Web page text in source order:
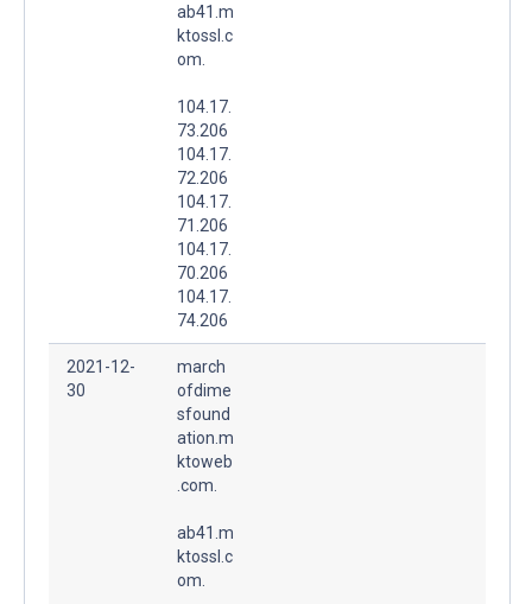
ab41.m
ktossl.c
om.
104.17.
73.206
104.17.
72.206
104.17.
71.206
104.17.
70.206
104.17.
74.206
2021-12-
30
march
ofdime
sfound
ation.m
ktoweb
.com.
ab41.m
ktossl.c
om.